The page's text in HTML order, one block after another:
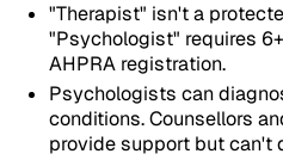
"Therapist" isn't a
"Psychologist" requires
AHPRA registration.
Psychologists can
conditions. Counsellors
provide support but can't